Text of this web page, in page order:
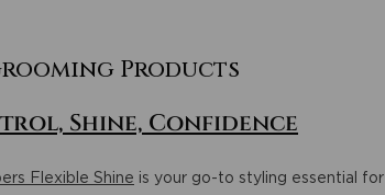
Products
Shine, Confidence
Flexible Shine is your go-to styling essential for